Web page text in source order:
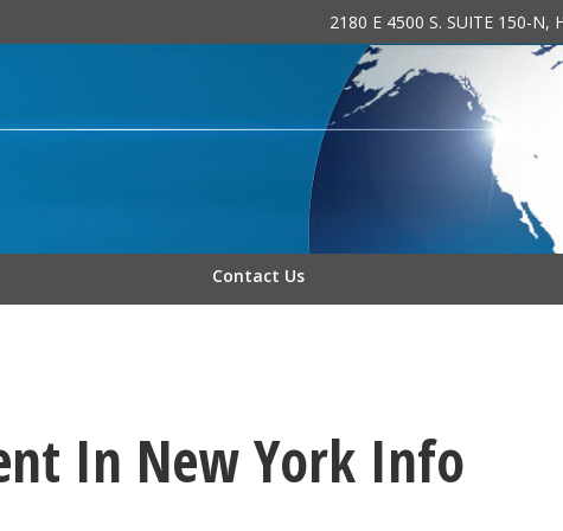
2180 E 4500 S. SUITE 150-N,
INC. Contact Us
In New York Info